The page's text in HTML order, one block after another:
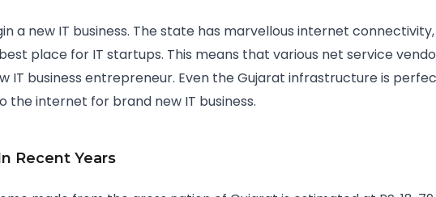
a new IT business. The state has marvellous internet
place for IT startups. This means that various net service
business entrepreneur. Even the Gujarat infrastructure is
the internet for brand new IT business.
Recent Years